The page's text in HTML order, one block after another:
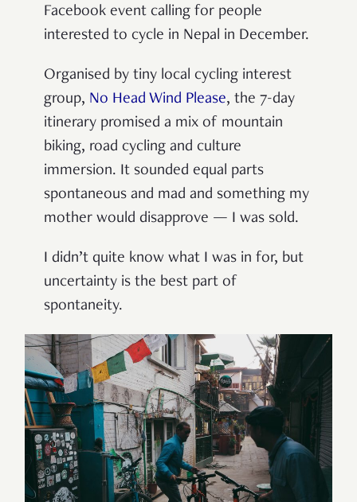
Facebook event calling for people
interested to cycle in Nepal in December.
Organised by tiny local cycling interest
group, No Head Wind Please, the 7-day
itinerary promised a mix of mountain
biking, road cycling and culture
immersion. It sounded equal parts
spontaneous and mad and something my
mother would disapprove — I was sold.
I didn’t quite know what I was in for, but
uncertainty is the best part of
spontaneity.